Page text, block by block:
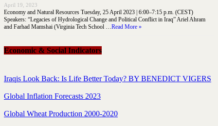
April 19, 2023
Economy and Natural Resources Tuesday, 25 April 2023 | 6:00–7:15 p.m. (CEST)
Speakers: “Legacies of Hydrological Change and Political Conflict in Iraq” Ariel Ahram
and Farhad Mamshai (Virginia Tech School …Read More »
Economic & Social Indicators
Iraqis Look Back: Is Life Better Today? BY BENEDICT VIGERS
Global Inflation Forecasts 2023
Global Wheat Production 2000-2020